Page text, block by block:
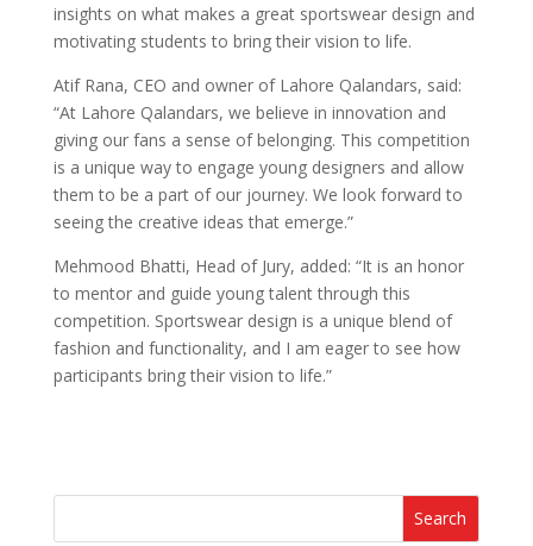
insights on what makes a great sportswear design and
motivating students to bring their vision to life.
Atif Rana, CEO and owner of Lahore Qalandars, said:
“At Lahore Qalandars, we believe in innovation and
giving our fans a sense of belonging. This competition
is a unique way to engage young designers and allow
them to be a part of our journey. We look forward to
seeing the creative ideas that emerge.”
Mehmood Bhatti, Head of Jury, added: “It is an honor
to mentor and guide young talent through this
competition. Sportswear design is a unique blend of
fashion and functionality, and I am eager to see how
participants bring their vision to life.”
Search